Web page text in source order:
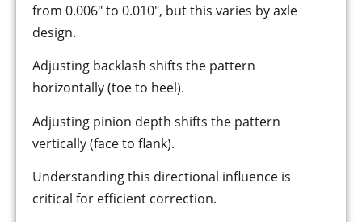
from 0.006″ to 0.010″, but this varies by axle
design.
Adjusting backlash shifts the pattern
horizontally (toe to heel).
Adjusting pinion depth shifts the pattern
vertically (face to flank).
Understanding this directional influence is
critical for efficient correction.